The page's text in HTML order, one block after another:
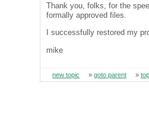
Thank you, folks, for the
formally approved files.
I successfully restored my
mike
new topic »goto parent »